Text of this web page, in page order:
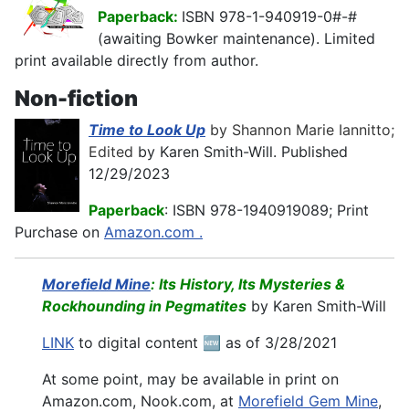
Paperback: ISBN 978-1-940919-0#-#
(awaiting Bowker maintenance). Limited
print available directly from author.
Non-fiction
Time to Look Up by Shannon Marie Iannitto;
Edited by Karen Smith-Will. Published
12/29/2023
Paperback: ISBN 978-1940919089; Print
Purchase on Amazon.com .
Morefield Mine: Its History, Its Mysteries &
Rockhounding in Pegmatites by Karen Smith-Will
LINK to digital content 🆕 as of 3/28/2021
At some point, may be available in print on
Amazon.com, Nook.com, at Morefield Gem Mine,